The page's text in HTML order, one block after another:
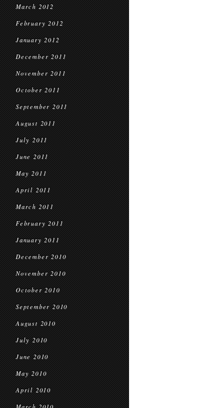
March 2012
February 2012
January 2012
December 2011
November 2011
October 2011
September 2011
August 2011
July 2011
June 2011
May 2011
April 2011
March 2011
February 2011
January 2011
December 2010
November 2010
October 2010
September 2010
August 2010
July 2010
June 2010
May 2010
April 2010